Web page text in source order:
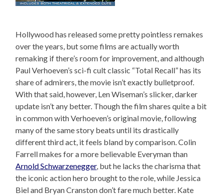
Hollywood has released some pretty pointless remakes
over the years, but some films are actually worth
remaking if there’s room for improvement, and although
Paul Verhoeven’s sci-fi cult classic “Total Recall” has its
share of admirers, the movie isn’t exactly bulletproof.
With that said, however, Len Wiseman’s slicker, darker
update isn’t any better. Though the film shares quite a bit
in common with Verhoeven’s original movie, following
many of the same story beats until its drastically
different third act, it feels bland by comparison. Colin
Farrell makes for a more believable Everyman than
Arnold Schwarzenegger, but he lacks the charisma that
the iconic action hero brought to the role, while Jessica
Biel and Bryan Cranston don’t fare much better. Kate